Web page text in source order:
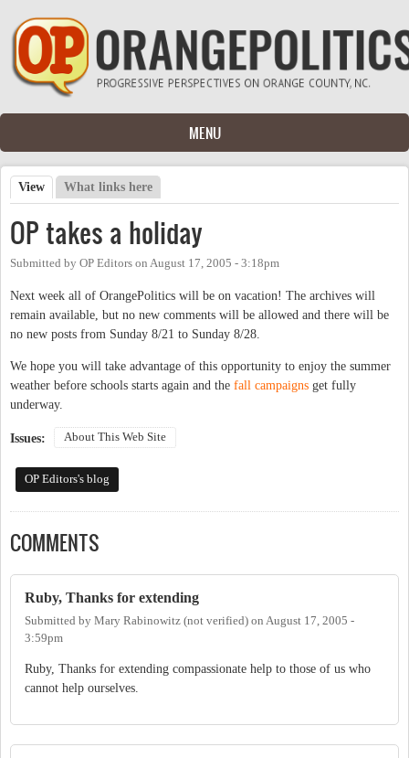
Skip to main content
MENU
Primary tabs
View (active tab)
What links here
OP takes a holiday
Submitted by OP Editors on August 17, 2005 - 3:18pm
Next week all of OrangePolitics will be on vacation! The archives will
remain available, but no new comments will be allowed and there will be
no new posts from Sunday 8/21 to Sunday 8/28.
We hope you will take advantage of this opportunity to enjoy the summer
weather before schools starts again and the fall campaigns get fully
underway.
Issues: About This Web Site
OP Editors's blog
COMMENTS
Ruby, Thanks for extending
Submitted by Mary Rabinowitz (not verified) on August 17, 2005 -
3:59pm
Ruby, Thanks for extending compassionate help to those of us who
cannot help ourselves.